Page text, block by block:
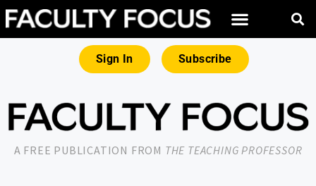
Sign In Subscribe
A FREE PUBLICATION FROM THE TEACHING PROFESSOR